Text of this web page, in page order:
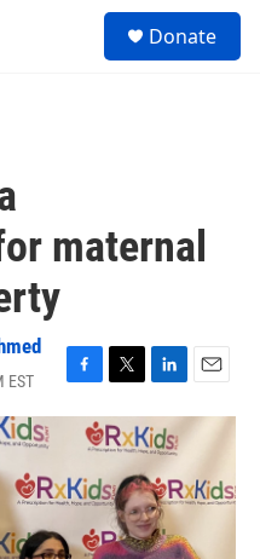
Donate
maternal
EST
F
a
b
o
k
T
w
i
t
t
e
r
L
i
n
k
e
d
I
n
E
m
a
l